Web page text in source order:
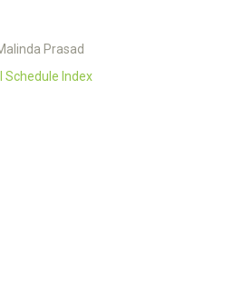
Prasad
Schedule Index